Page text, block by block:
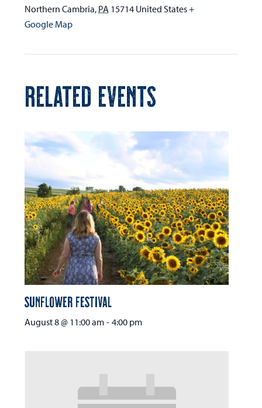
Northern Cambria, PA 15714 United States+
Google Map
RELATED EVENTS
Sunflower Festival
August 8 @ 11:00 am - 4:00 pm